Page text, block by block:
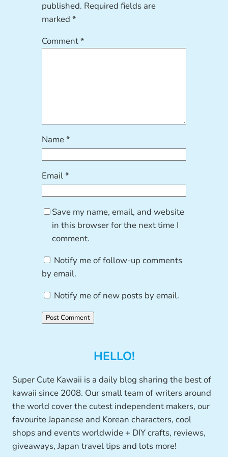
published. Required fields are
marked*
Comment*
Name*
Email*
Save my name, email, and website
in this browser for the next time I
comment.
Notify me of follow-up comments
by email.
Notify me of new posts by email.
HELLO!
Super Cute Kawaii is a daily blog sharing the best of
kawaii since 2008. Our small team of writers around
the world cover the cutest independent makers, our
favourite Japanese and Korean characters, cool
shops and events worldwide + DIY crafts, reviews,
giveaways, Japan travel tips and lots more!